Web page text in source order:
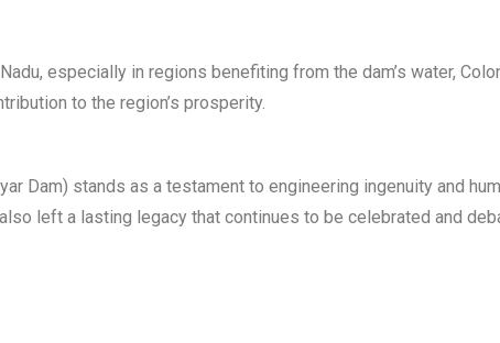
especially in regions benefiting from the dam’s water,
to the region’s prosperity.
Dam) stands as a testament to engineering ingenuity and
left a lasting legacy that continues to be celebrated and